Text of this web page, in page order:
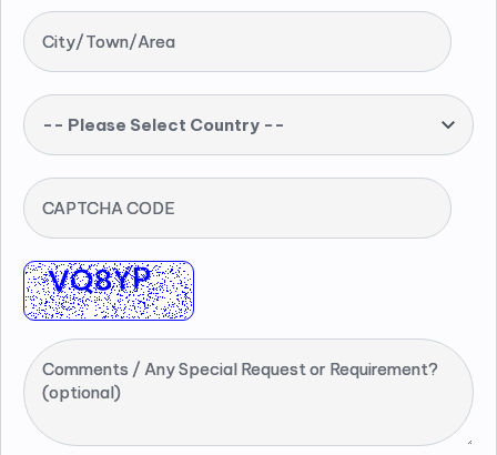
City/Town/Area
-- Please Select Country --
CAPTCHA CODE
Comments / Any Special Request or Requirement?
(optional)